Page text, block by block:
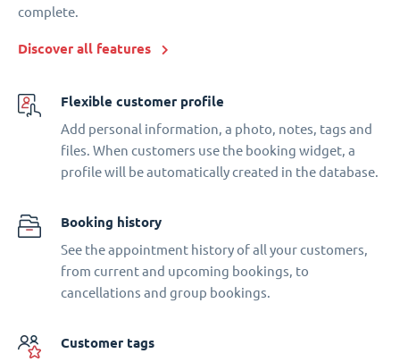
complete.
Discover all features
Flexible customer profile
Add personal information, a photo, notes, tags and
files. When customers use the booking widget, a
profile will be automatically created in the database.
Booking history
See the appointment history of all your customers,
from current and upcoming bookings, to
cancellations and group bookings.
Customer tags